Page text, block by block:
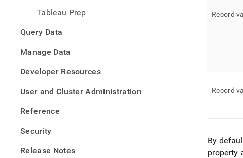
Tableau Prep
Query Data
Manage Data
Developer Resources
User and Cluster Administration
Reference
Security
Release Notes
Record
Record
By
property